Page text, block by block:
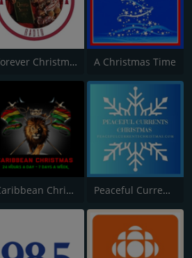
Forever Christmas Radio A Christmas Time
Caribbean Christmas Radio Peaceful Currents Christmas